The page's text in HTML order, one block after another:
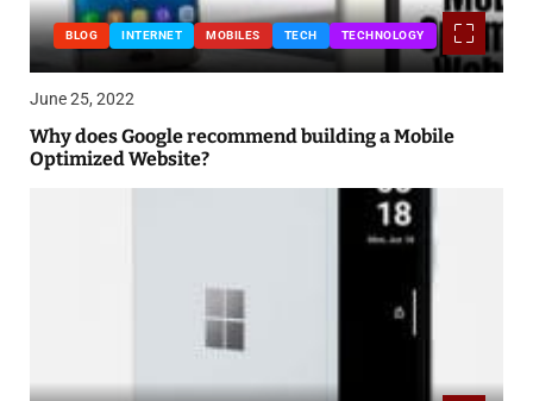
BLOG INTERNET MOBILES TECH TECHNOLOGY
June 25, 2022
Why does Google recommend building a Mobile
Optimized Website?